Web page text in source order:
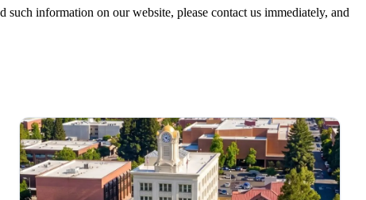
information on our website, please contact us immediately, and